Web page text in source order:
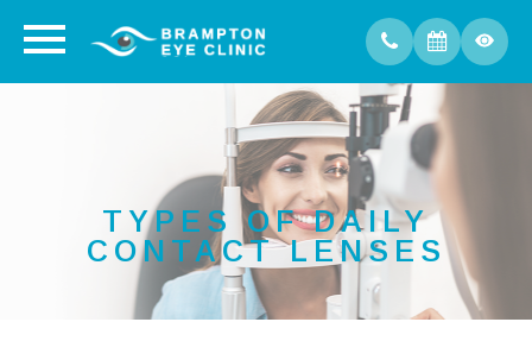
TYPES OF DAILY
CONTACT LENSES